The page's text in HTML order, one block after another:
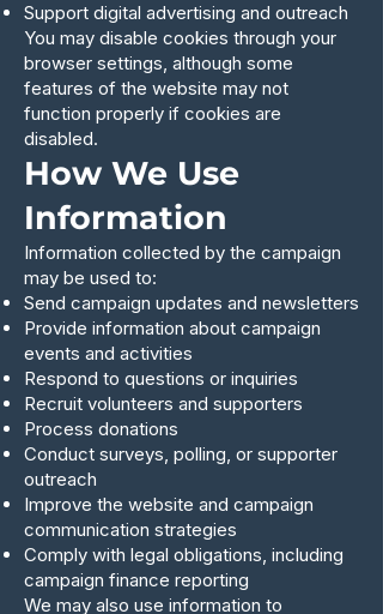
Support digital advertising and outreach
You may disable cookies through your
browser settings, although some
features of the website may not
function properly if cookies are
disabled.
How We Use
Information
Information collected by the campaign
may be used to:
Send campaign updates and newsletters
Provide information about campaign
events and activities
Respond to questions or inquiries
Recruit volunteers and supporters
Process donations
Conduct surveys, polling, or supporter
outreach
Improve the website and campaign
communication strategies
Comply with legal obligations, including
campaign finance reporting
We may also use information to